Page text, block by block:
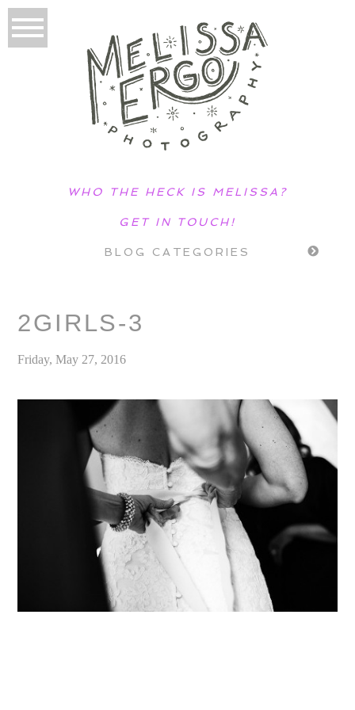
WHO THE HECK IS MELISSA?
GET IN TOUCH!
BLOG CATEGORIES
2GIRLS-3
Friday, May 27, 2016